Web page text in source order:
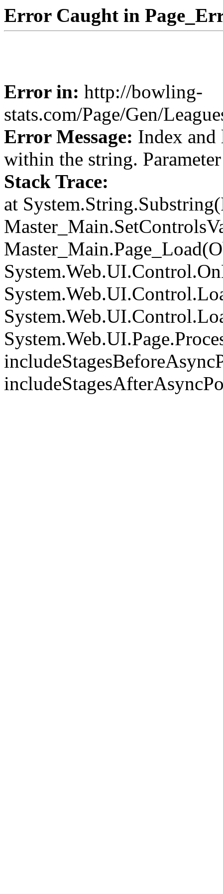
Error Caught in
Error in: http://bowling-
stats.com/Page/Gen/
Error Message: Index and
within the string.
Stack Trace:
at